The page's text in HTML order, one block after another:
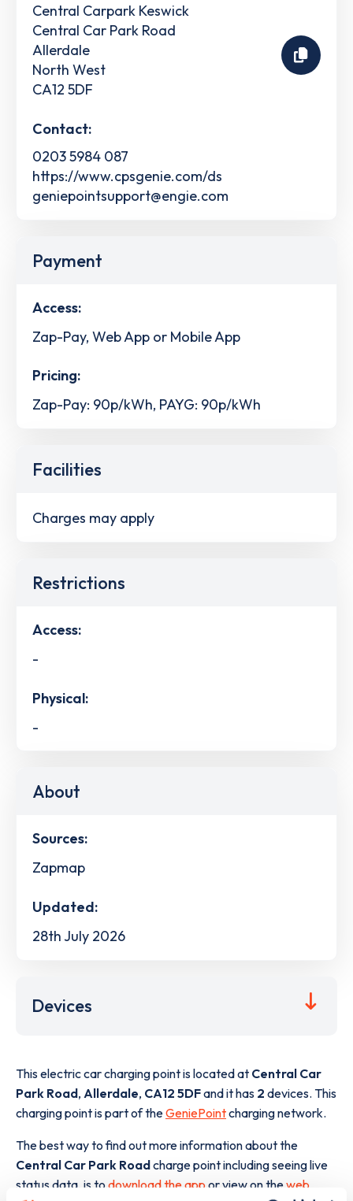
Central Carpark Keswick
Central Car Park Road
Allerdale
North West
CA12 5DF
Contact:
0203 5984 087
https://www.cpsgenie.com/ds
geniepointsupport@engie.com
Payment
Access:
Zap-Pay, Web App or Mobile App
Pricing:
Zap-Pay: 90p/kWh, PAYG: 90p/kWh
Facilities
Charges may apply
Restrictions
Access:
-
Physical:
-
About
Sources:
Zapmap
Updated:
28th July 2026
Devices
This electric car charging point is located at Central Car
Park Road, Allerdale, CA12 5DFand it has 2 devices. This
charging point is part of theGeniePointcharging network.
The best way to find out more information about the
Central Car Park Roadcharge point including seeing live
status data, is todownload the appor view on theweb